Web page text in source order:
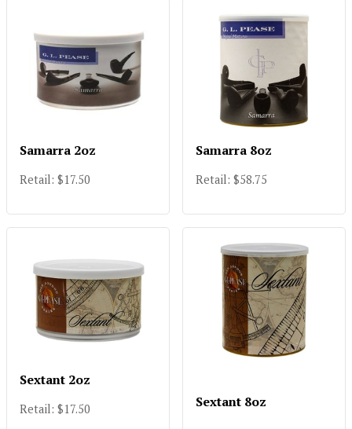
Samarra 2oz
Retail: $17.50
Samarra 8oz
Retail: $58.75
Sextant 2oz
Retail: $17.50 Sextant 8oz